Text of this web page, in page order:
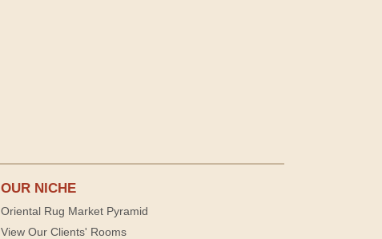
OUR NICHE
Oriental Rug Market Pyramid
View Our Clients' Rooms